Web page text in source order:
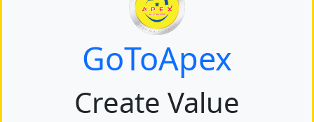
GoToApex
Create Value